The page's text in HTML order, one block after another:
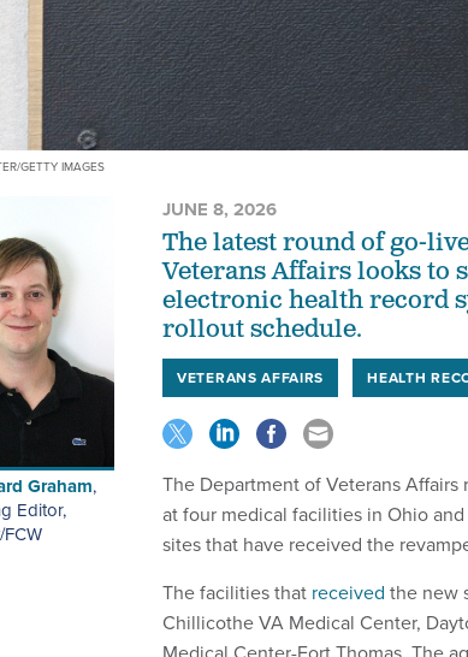
GETTY IMAGES
Graham,
Editor,
JUNE 8, 2026
The latest round of go-
Veterans Affairs looks to
electronic health record
rollout schedule.
VETERANS AFFAIRS HEALTH
The Department of Veterans
at four medical facilities in Ohio
sites that have received the
The facilities that received the new
Chillicothe VA Medical Center,